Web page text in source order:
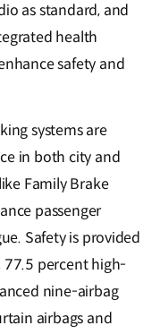
as standard, and
health
safety and
systems are
in both city and
Family Brake
passenger
Safety is provided
77.5 percent high-
nine-airbag
airbags and